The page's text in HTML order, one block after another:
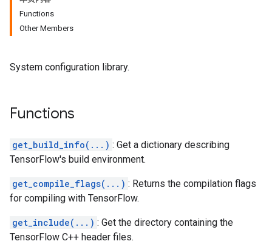
Functions
Other Members
System configuration library.
Functions
get_build_info(...) : Get a dictionary describing
TensorFlow's build environment.
get_compile_flags(...) : Returns the compilation flags
for compiling with TensorFlow.
get_include(...) : Get the directory containing the
TensorFlow C++ header files.